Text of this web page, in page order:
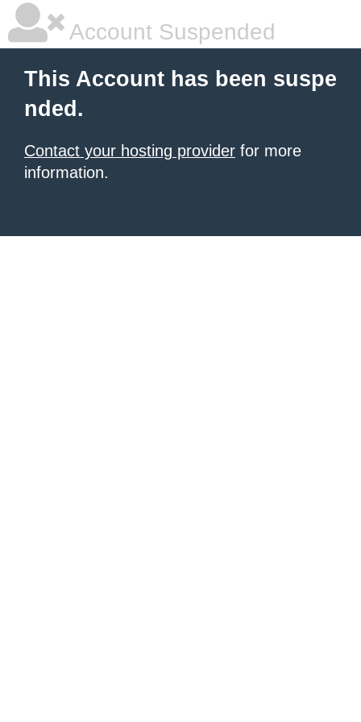
Account Suspended
This Account has been suspe
nded.
Contact your hosting provider for more
information.